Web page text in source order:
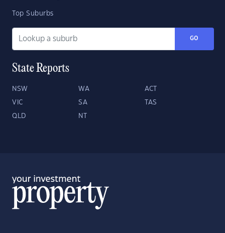
Top Suburbs
GO
State Reports
NSW WA ACT
VIC SA TAS
QLD NT